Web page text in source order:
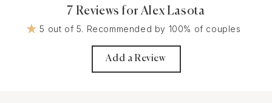
7 Reviews for Alex Lasota
5 out of 5. Recommended by 100% of couples
Add a Review